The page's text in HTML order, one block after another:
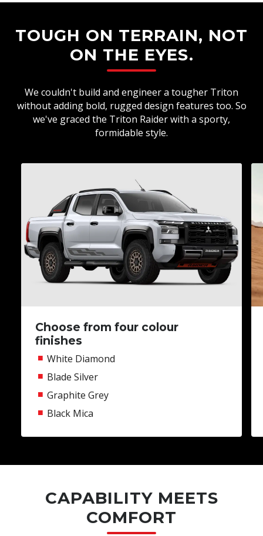
TOUGH ON TERRAIN, NOT
ON THE EYES.
We couldn't build and engineer a tougher Triton
without adding bold, rugged design features too. So
we've graced the Triton Raider with a sporty,
formidable style.
Choose from four colour
finishes
White Diamond
Blade Silver
Graphite Grey
Black Mica
CAPABILITY MEETS
COMFORT